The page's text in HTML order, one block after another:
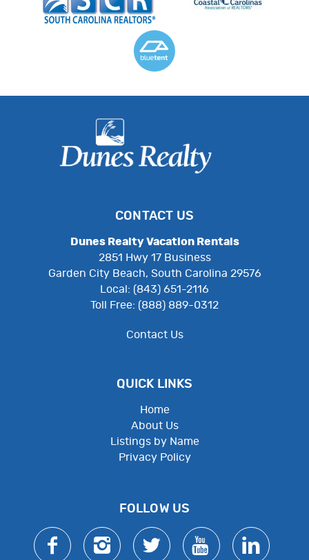
CONTACT US
Dunes Realty Vacation Rentals
2851 Hwy 17 Business
Garden City Beach, South Carolina 29576
Local: (843) 651-2116
Toll Free: (888) 889-0312
Contact Us
QUICK LINKS
Home
About Us
Listings by Name
Privacy Policy
FOLLOW US